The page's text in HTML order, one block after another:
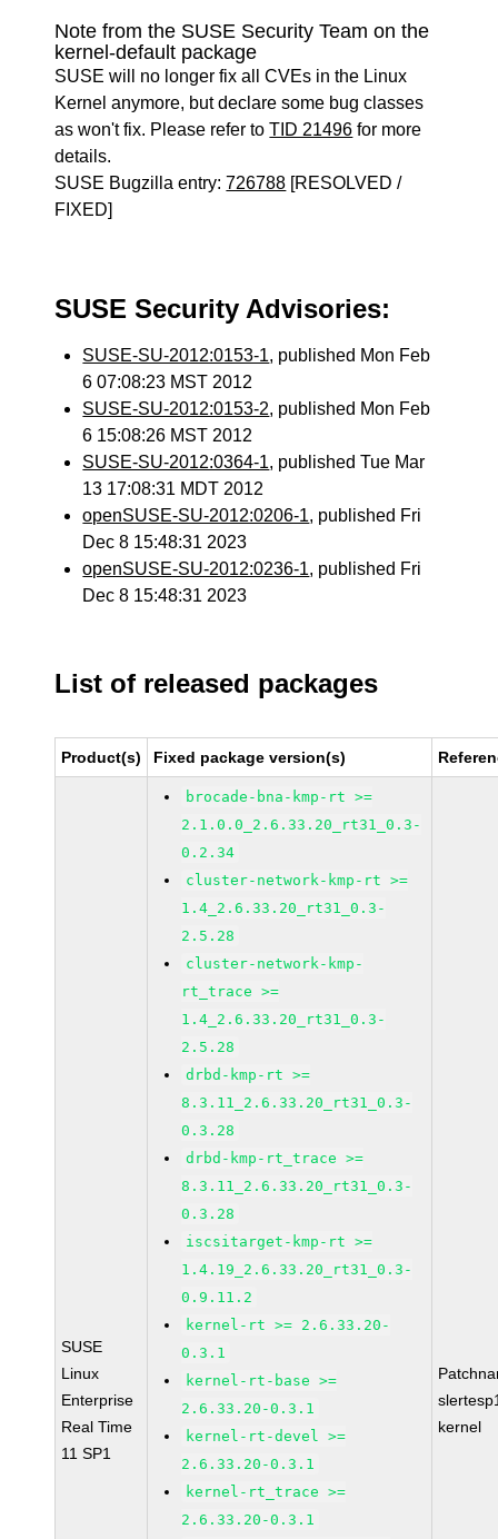
Note from the SUSE Security Team on the
kernel-default package
SUSE will no longer fix all CVEs in the Linux
Kernel anymore, but declare some bug classes
as won't fix. Please refer toTID 21496 for more
details.
SUSE Bugzilla entry:726788 [RESOLVED /
FIXED]
SUSE Security Advisories:
SUSE-SU-2012:0153-1, published Mon Feb
6 07:08:23 MST 2012
SUSE-SU-2012:0153-2, published Mon Feb
6 15:08:26 MST 2012
SUSE-SU-2012:0364-1, published Tue Mar
13 17:08:31 MDT 2012
openSUSE-SU-2012:0206-1, published Fri
Dec 8 15:48:31 2023
openSUSE-SU-2012:0236-1, published Fri
Dec 8 15:48:31 2023
List of released packages
Product(s) Fixed package version(s)
SUSE
Linux
Enterprise
Real Time
11 SP1
brocade-bna-kmp-rt >=
2.1.0.0_2.6.33.20_rt31_0.3-
0.2.34
cluster-network-kmp-rt >=
1.4_2.6.33.20_rt31_0.3-
2.5.28
cluster-network-kmp-
rt_trace >=
1.4_2.6.33.20_rt31_0.3-
2.5.28
drbd-kmp-rt >=
8.3.11_2.6.33.20_rt31_0.3-
0.3.28
drbd-kmp-rt_trace >=
8.3.11_2.6.33.20_rt31_0.3-
0.3.28
iscsitarget-kmp-rt >=
1.4.19_2.6.33.20_rt31_0.3-
0.9.11.2
kernel-rt >= 2.6.33.20-
0.3.1
kernel-rt-base >=
2.6.33.20-0.3.1
kernel-rt-devel >=
2.6.33.20-0.3.1
kernel-rt_trace >=
2.6.33.20-0.3.1
kernel